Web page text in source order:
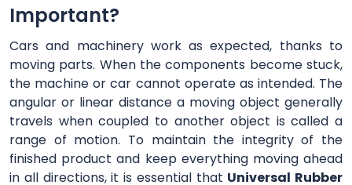
Important?
Cars and machinery work as expected, thanks to
moving parts. When the components become stuck,
the machine or car cannot operate as intended. The
angular or linear distance a moving object generally
travels when coupled to another object is called a
range of motion. To maintain the integrity of the
finished product and keep everything moving ahead
in all directions, it is essential that Universal Rubber